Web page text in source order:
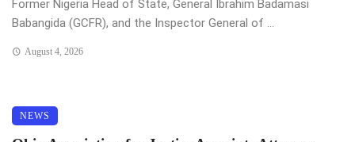
Former Nigeria Head of State, General Ibrahim Badamasi
Babangida (GCFR), and the Inspector General of ...
August 4, 2026
NEWS